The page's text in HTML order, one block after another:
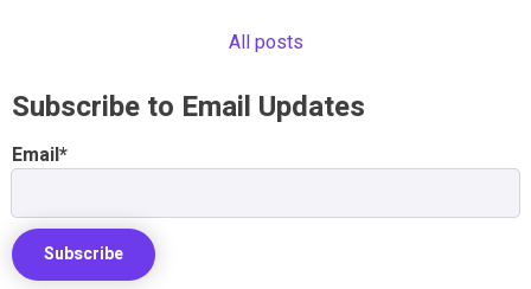
All posts
Subscribe to Email Updates
Email*